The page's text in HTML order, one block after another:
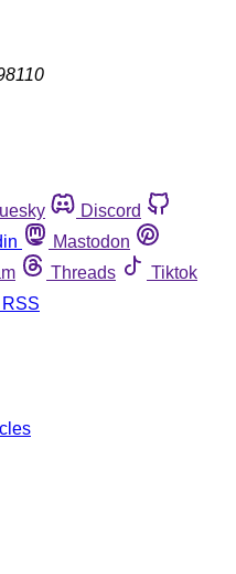
Discord
Mastodon
Threads
Tiktok
RSS